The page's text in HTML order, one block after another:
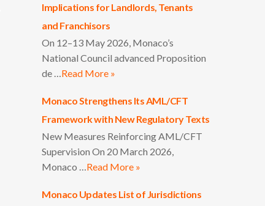
Implications for Landlords, Tenants
and Franchisors
On 12–13 May 2026, Monaco’s
National Council advanced Proposition
de …Read More »
Monaco Strengthens Its AML/CFT
Framework with New Regulatory Texts
New Measures Reinforcing AML/CFT
Supervision On 20 March 2026,
Monaco …Read More »
Monaco Updates List of Jurisdictions